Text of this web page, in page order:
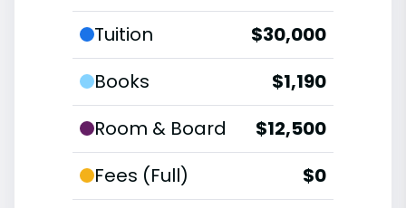
Tuition
$30,000
Books
$1,190
Room & Board
$12,500
Fees (Full)
$0